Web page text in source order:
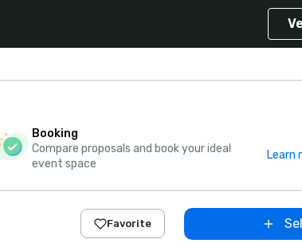
Booking
Compare proposals and book your ideal
event space
Learn
Favorite